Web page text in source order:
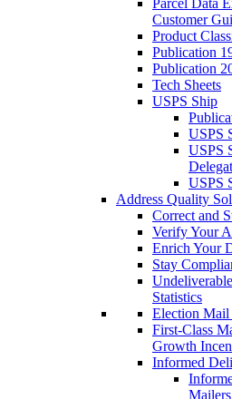
Parcel Data
Customer
Product
Publication
Publication
Tech Sheets
USPS Ship
USPS
USPS
USPS
Address Quality
Correct and
Verify Your
Enrich Your
Stay
Statistics
Election
First-Class
Growth
Informed
Mailers